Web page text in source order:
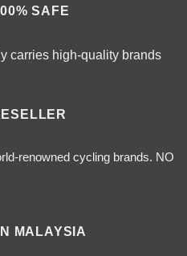
SAFE
carries high-quality brands
renowned cycling brands. NO
MALAYSIA